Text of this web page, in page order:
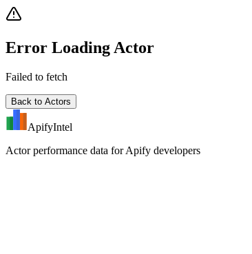
Error Loading Actor
Failed to fetch
Back to Actors
ApifyIntel
Actor performance data for Apify developers